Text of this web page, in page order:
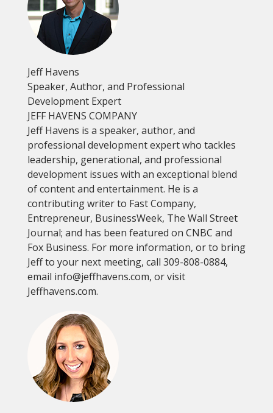
Jeff Havens
Speaker, Author, and Professional
Development Expert
JEFF HAVENS COMPANY
Jeff Havens is a speaker, author, and
professional development expert who tackles
leadership, generational, and professional
development issues with an exceptional blend
of content and entertainment. He is a
contributing writer to Fast Company,
Entrepreneur, BusinessWeek, The Wall Street
Journal; and has been featured on CNBC and
Fox Business. For more information, or to bring
Jeff to your next meeting, call 309-808-0884,
email info@jeffhavens.com, or visit
Jeffhavens.com.